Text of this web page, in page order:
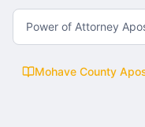
Power of Attorney
Mohave County